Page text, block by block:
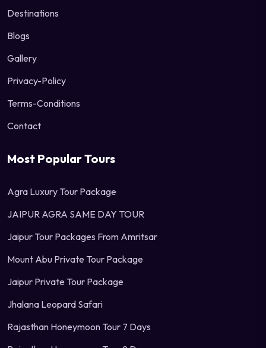
Destinations
Blogs
Gallery
Privacy-Policy
Terms-Conditions
Contact
Most Popular Tours
Agra Luxury Tour Package
JAIPUR AGRA SAME DAY TOUR
Jaipur Tour Packages From Amritsar
Mount Abu Private Tour Package
Jaipur Private Tour Package
Jhalana Leopard Safari
Rajasthan Honeymoon Tour 7 Days